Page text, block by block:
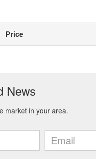
Price